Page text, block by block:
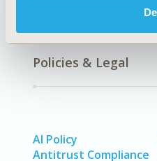
Policies & Legal
AI Policy
Antitrust Compliance